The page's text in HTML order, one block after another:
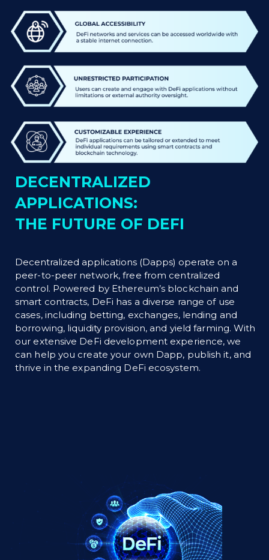
DECENTRALIZED
APPLICATIONS:
THE FUTURE OF DEFI
Decentralized applications (Dapps) operate on a
peer-to-peer network, free from centralized
control. Powered by Ethereum’s blockchain and
smart contracts, DeFi has a diverse range of use
cases, including betting, exchanges, lending and
borrowing, liquidity provision, and yield farming. With
our extensive DeFi development experience, we
can help you create your own Dapp, publish it, and
thrive in the expanding DeFi ecosystem.